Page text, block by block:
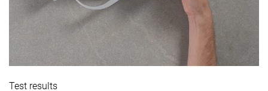
Test results